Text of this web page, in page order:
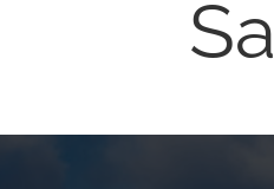
NOSY NEIGHBOR